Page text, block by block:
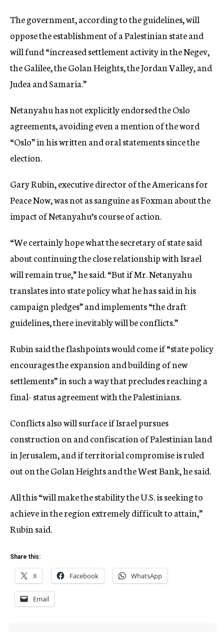
The government, according to the guidelines, will
oppose the establishment of a Palestinian state and
will fund “increased settlement activity in the Negev,
the Galilee, the Golan Heights, the Jordan Valley, and
Judea and Samaria.”
Netanyahu has not explicitly endorsed the Oslo
agreements, avoiding even a mention of the word
“Oslo” in his written and oral statements since the
election.
Gary Rubin, executive director of the Americans for
Peace Now, was not as sanguine as Foxman about the
impact of Netanyahu’s course of action.
“We certainly hope what the secretary of state said
about continuing the close relationship with Israel
will remain true,” he said. “But if Mr. Netanyahu
translates into state policy what he has said in his
campaign pledges” and implements “the draft
guidelines, there inevitably will be conflicts.”
Rubin said the flashpoints would come if “state policy
encourages the expansion and building of new
settlements” in such a way that precludes reaching a
final- status agreement with the Palestinians.
Conflicts also will surface if Israel pursues
construction on and confiscation of Palestinian land
in Jerusalem, and if territorial compromise is ruled
out on the Golan Heights and the West Bank, he said.
All this “will make the stability the U.S. is seeking to
achieve in the region extremely difficult to attain,”
Rubin said.
Share this:
X Facebook WhatsApp
Email